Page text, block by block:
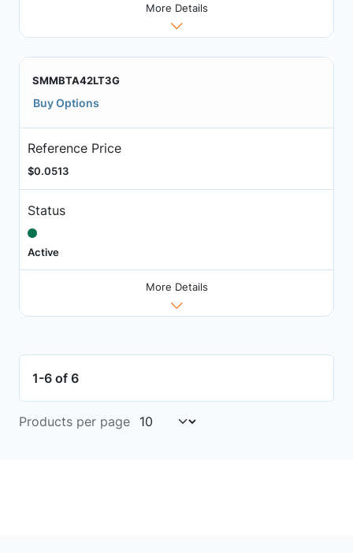
More Details
SMMBTA42LT3G
Buy Options
Reference Price
$0.0513
Status
Active
More Details
1-6 of 6
Products per page